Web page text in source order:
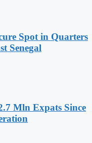
Spot in Quarters
Senegal
Mln Expats Since